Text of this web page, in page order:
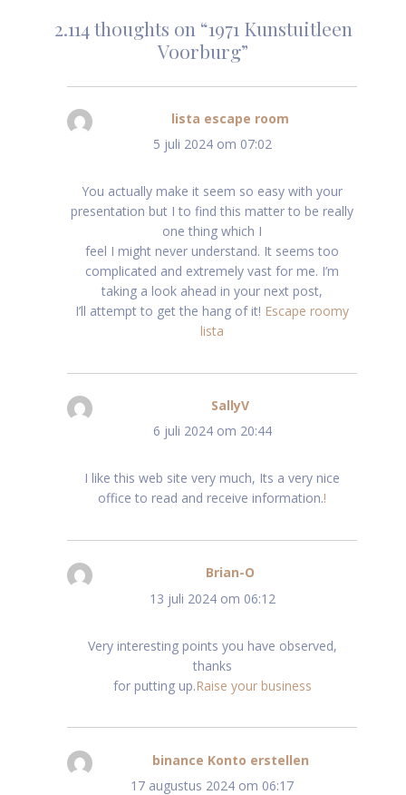
2.114 thoughts on “1971 Kunstuitleen
Voorburg”
lista escape room
5 juli 2024 om 07:02
You actually make it seem so easy with your
presentation but I to find this matter to be really
one thing which I
feel I might never understand. It seems too
complicated and extremely vast for me. I’m
taking a look ahead in your next post,
I’ll attempt to get the hang of it! Escape roomy
lista
SallyV
6 juli 2024 om 20:44
I like this web site very much, Its a very nice
office to read and receive information.!
Brian-O
13 juli 2024 om 06:12
Very interesting points you have observed,
thanks
for putting up.Raise your business
binance Konto erstellen
17 augustus 2024 om 06:17